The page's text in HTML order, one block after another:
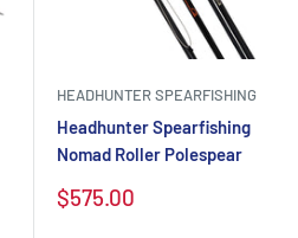
HEADHUNTER SPEARFISHING
Headhunter Spearfishing
Nomad Roller Polespear
Sale
$575.00